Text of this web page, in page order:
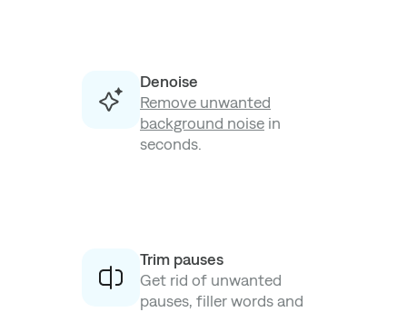
Denoise
Remove unwanted
background noise in
seconds.
Trim pauses
Get rid of unwanted
pauses, filler words and